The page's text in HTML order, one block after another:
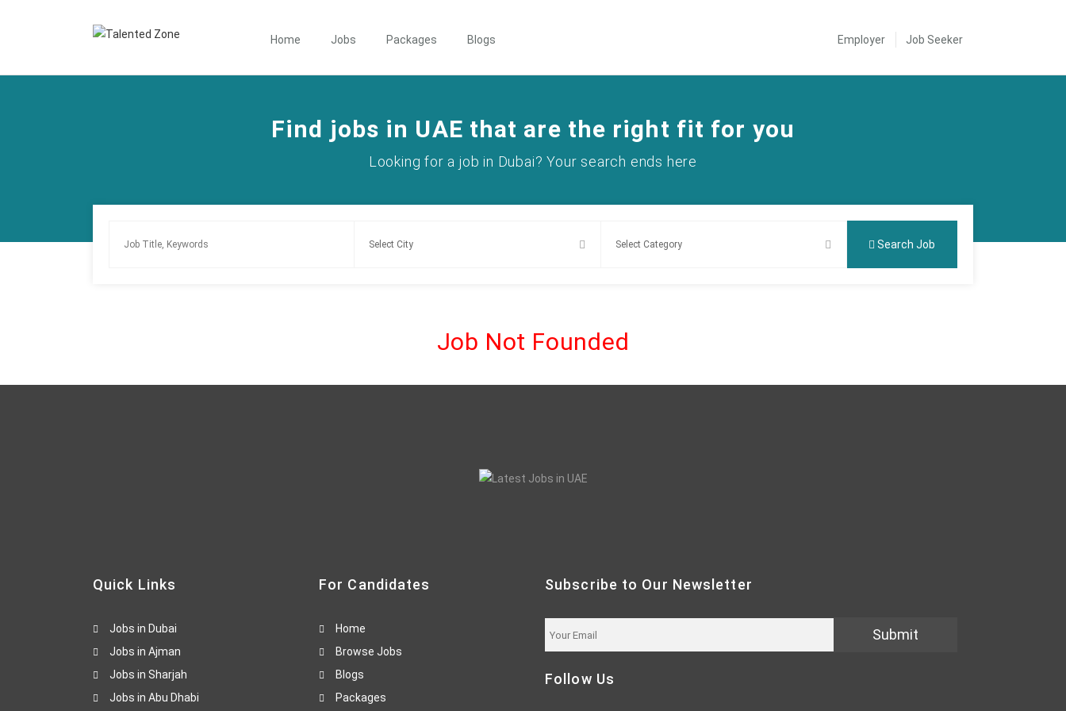
Home Jobs Packages Blogs Employer Job Seeker
Find jobs in UAE that are the right fit for you
Looking for a job in Dubai? Your search ends here
Search Job
Job Not Founded
Quick Links
Jobs in Dubai
Jobs in Ajman
Jobs in Sharjah
Jobs in Abu Dhabi
For Candidates
Home
Browse Jobs
Blogs
Packages
Subscribe to Our Newsletter
Submit
Follow Us